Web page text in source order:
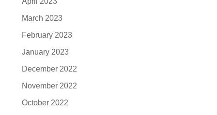
March 2023
February 2023
January 2023
December 2022
November 2022
October 2022